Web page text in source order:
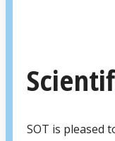
SOT is pleased